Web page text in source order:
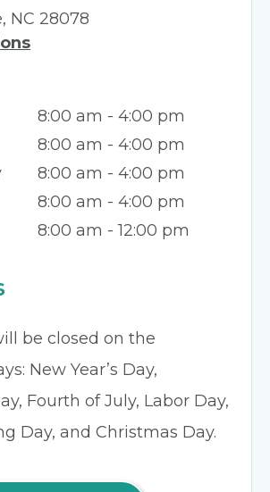
8:00 am - 4:00 pm
8:00 am - 4:00 pm
8:00 am - 4:00 pm
8:00 am - 4:00 pm
8:00 am - 12:00 pm
NC 28078
be closed on the
New Year’s Day,
Fourth of July, Labor Day,
Day, and Christmas Day.